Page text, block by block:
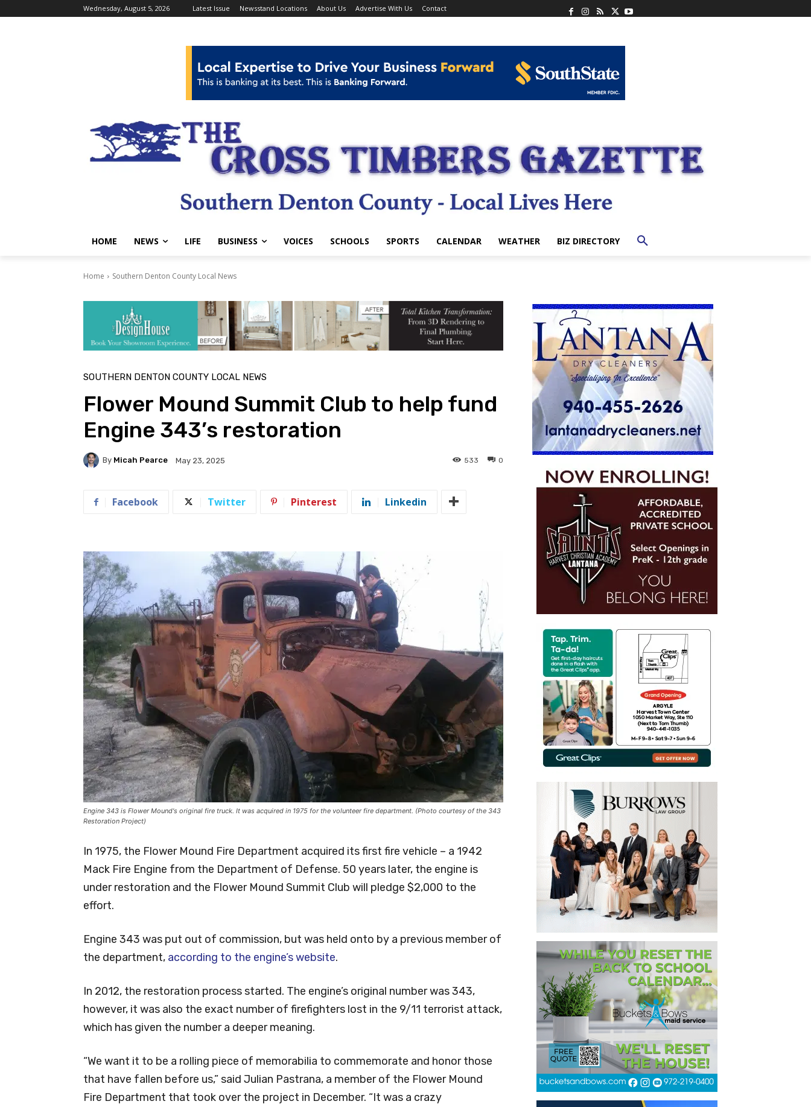
Wednesday, August 5, 2026 Latest Issue Newsstand Locations About Us Advertise With Us Contact
HOME NEWS LIFE BUSINESS VOICES SCHOOLS SPORTS CALENDAR WEATHER BIZ DIRECTORY
Home Southern Denton County Local News
SOUTHERN DENTON COUNTY LOCAL NEWS
Flower Mound Summit Club to help fund
Engine 343’s restoration
By Micah Pearce May 23, 2025 0
533
Facebook Twitter Pinterest Linkedin
Engine 343 is Flower Mound's original fire truck. It was acquired in 1975 for the volunteer fire department. (Photo courtesy of the 343
Restoration Project)
In 1975, the Flower Mound Fire Department acquired its first fire vehicle – a 1942
Mack Fire Engine from the Department of Defense. 50 years later, the engine is
under restoration and the Flower Mound Summit Club will pledge $2,000 to the
effort.
Engine 343 was put out of commission, but was held onto by a previous member of
the department, according to the engine’s website.
In 2012, the restoration process started. The engine’s original number was 343,
however, it was also the exact number of firefighters lost in the 9/11 terrorist attack,
which has given the number a deeper meaning.
“We want it to be a rolling piece of memorabilia to commemorate and honor those
that have fallen before us,” said Julian Pastrana, a member of the Flower Mound
Fire Department that took over the project in December. “It was a crazy